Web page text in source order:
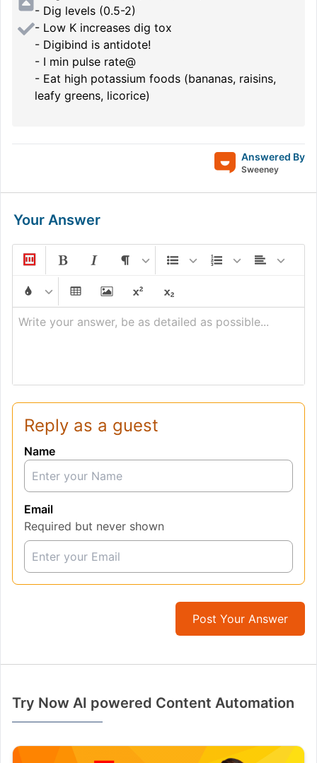
- Dig levels (0.5-2)
- Low K increases dig tox
- Digibind is antidote!
- I min pulse rate@
- Eat high potassium foods (bananas, raisins,
leafy greens, licorice)
Answered By
Sweeney
Your Answer
Write your answer, be as detailed as possible...
Reply as a guest
Name
Email
Required but never shown
Post Your Answer
Try Now AI powered Content Automation